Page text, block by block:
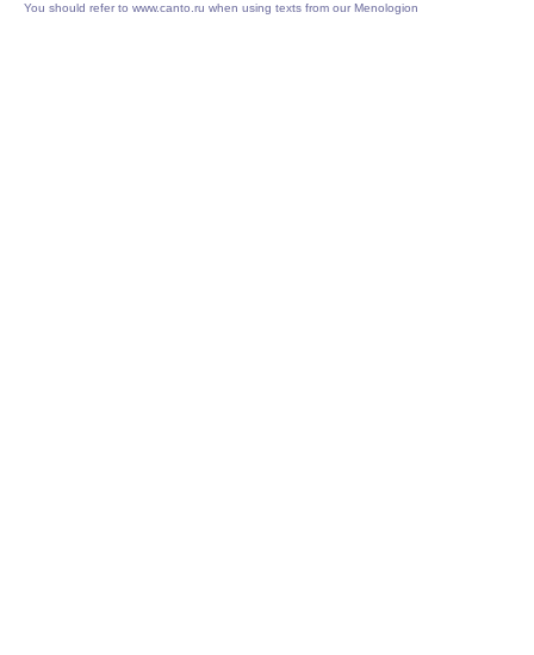
You should refer to www.canto.ru when using texts from our Menologion